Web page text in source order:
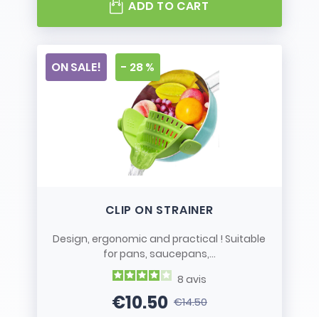
ADD TO CART
CLIP ON STRAINER
Design, ergonomic and practical ! Suitable
for pans, saucepans,...
8 avis
Price
€10.50Regular price
€14.50
ON SALE! - 28 %